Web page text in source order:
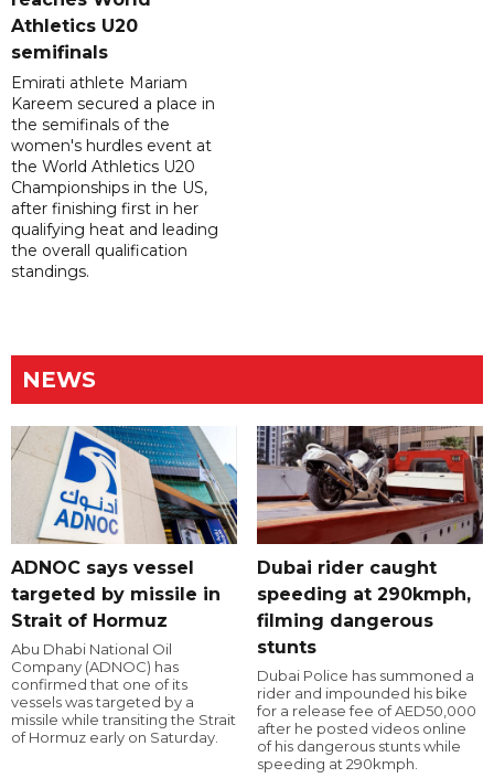
Athletics U20
semifinals
Emirati athlete Mariam
Kareem secured a place in
the semifinals of the
women's hurdles event at
the World Athletics U20
Championships in the US,
after finishing first in her
qualifying heat and leading
the overall qualification
standings.
NEWS
ADNOC says vessel
targeted by missile in
Strait of Hormuz
Abu Dhabi National Oil
Company (ADNOC) has
confirmed that one of its
vessels was targeted by a
missile while transiting the Strait
of Hormuz early on Saturday.
Dubai rider caught
speeding at 290kmph,
filming dangerous
stunts
Dubai Police has summoned a
rider and impounded his bike
for a release fee of AED50,000
after he posted videos online
of his dangerous stunts while
speeding at 290kmph.